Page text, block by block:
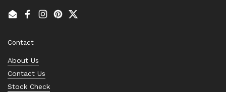
EmailFacebook
Instagram
PinterestTwitter
Contact
About Us
Contact Us
Stock Check